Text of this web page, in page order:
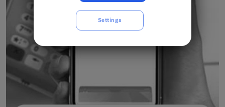
Settings